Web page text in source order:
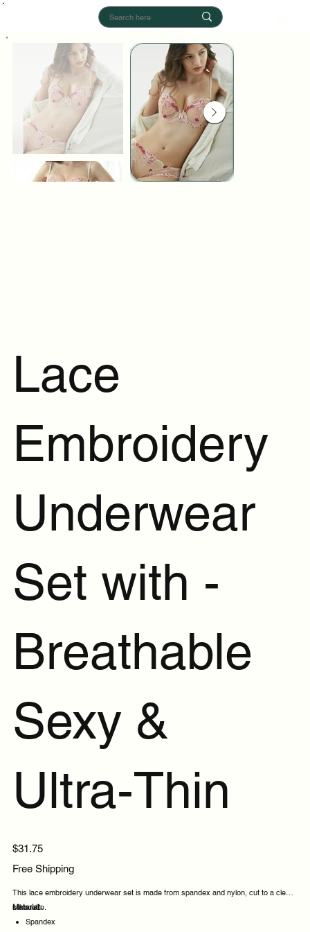
Lace
Embroidery
Underwear
Set with -
Breathable
Sexy &
Ultra-Thin
Price
$31.75
Free Shipping
This lace embroidery underwear set is made from spandex and nylon, cut to a clean
silhouette.
Material:
Spandex